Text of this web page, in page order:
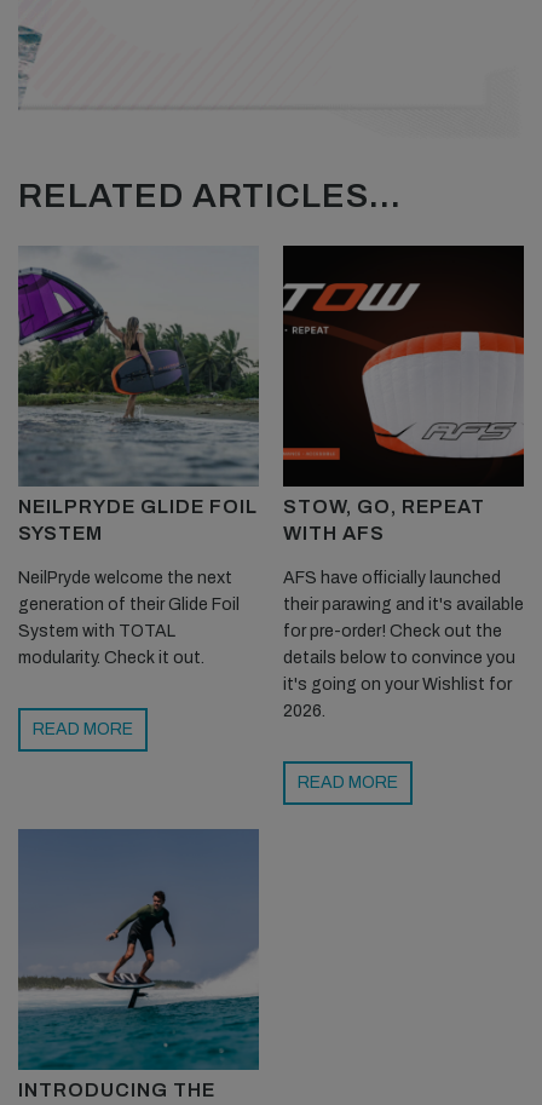
RELATED ARTICLES...
NEILPRYDE GLIDE FOIL
SYSTEM
NeilPryde welcome the next
generation of their Glide Foil
System with TOTAL
modularity. Check it out.
READ MORE
STOW, GO, REPEAT
WITH AFS
AFS have officially launched
their parawing and it's available
for pre-order! Check out the
details below to convince you
it's going on your Wishlist for
2026.
READ MORE
INTRODUCING THE